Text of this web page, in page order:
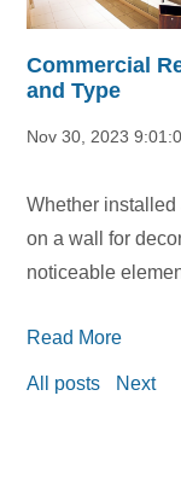
Commercial
and Type
Nov 30, 2023
Whether
on a wall for
noticeable
Read More
All posts Next